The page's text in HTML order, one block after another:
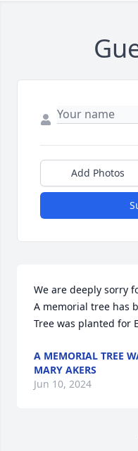
Add Photos
We are deeply sorry
A memorial tree has
Tree was planted for
A MEMORIAL TREE
MARY AKERS
Jun 10, 2024